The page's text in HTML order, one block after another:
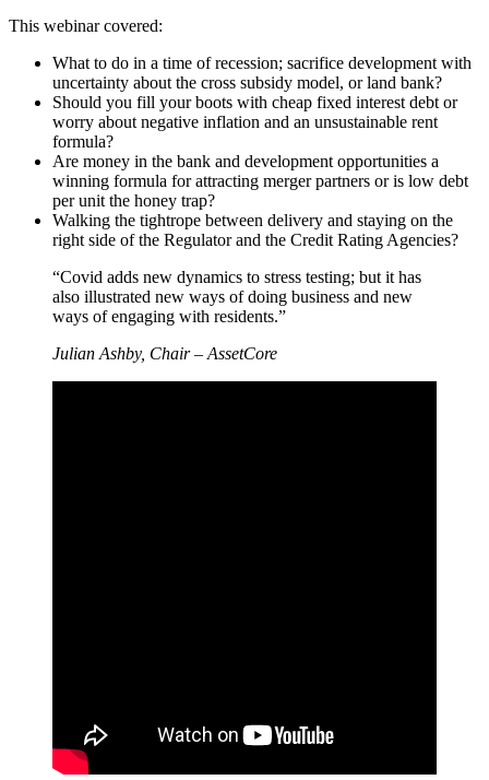
This webinar covered:
What to do in a time of recession; sacrifice development with
uncertainty about the cross subsidy model, or land bank?
Should you fill your boots with cheap fixed interest debt or
worry about negative inflation and an unsustainable rent
formula?
Are money in the bank and development opportunities a
winning formula for attracting merger partners or is low debt
per unit the honey trap?
Walking the tightrope between delivery and staying on the
right side of the Regulator and the Credit Rating Agencies?
“Covid adds new dynamics to stress testing; but it has
also illustrated new ways of doing business and new
ways of engaging with residents.”
Julian Ashby, Chair – AssetCore